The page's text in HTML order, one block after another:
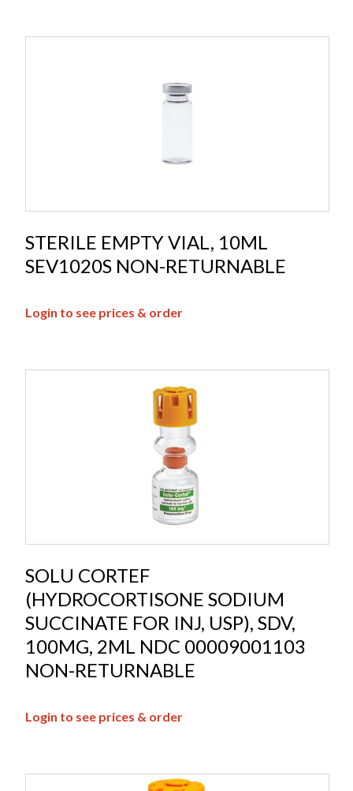
STERILE EMPTY VIAL, 10ML
SEV1020S NON-RETURNABLE
Login to see prices & order
SOLU CORTEF
(HYDROCORTISONE SODIUM
SUCCINATE FOR INJ, USP), SDV,
100MG, 2ML NDC 00009001103
NON-RETURNABLE
Login to see prices & order